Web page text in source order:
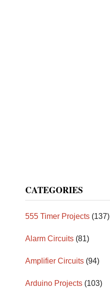
CATEGORIES
555 Timer Projects (137)
Alarm Circuits (81)
Amplifier Circuits (94)
Arduino Projects (103)